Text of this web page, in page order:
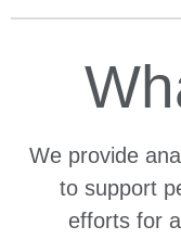
We provide
to support
efforts for